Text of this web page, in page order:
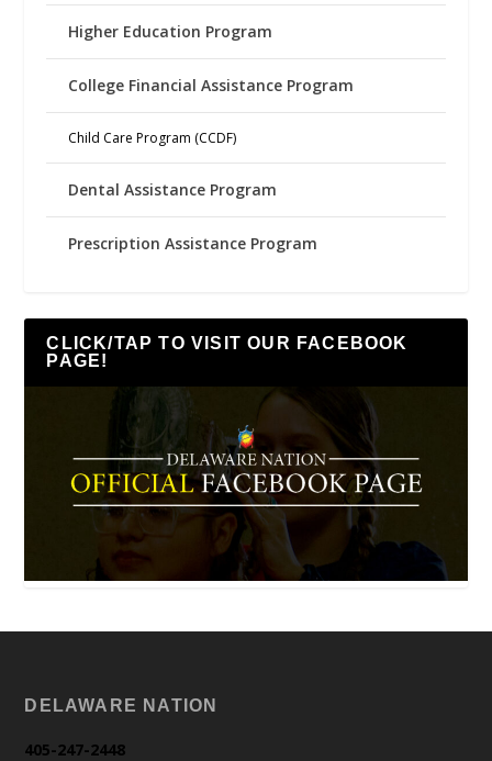
Higher Education Program
College Financial Assistance Program
Child Care Program (CCDF)
Dental Assistance Program
Prescription Assistance Program
CLICK/TAP TO VISIT OUR FACEBOOK
PAGE!
DELAWARE NATION
405-247-2448